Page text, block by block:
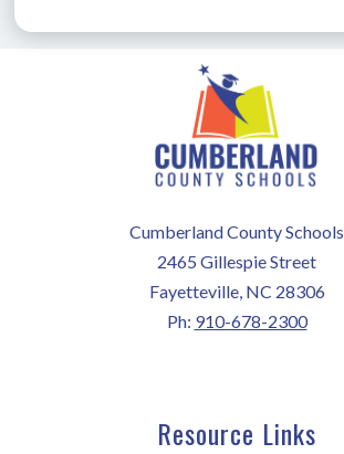
Cumberland County Schools
2465 Gillespie Street
Fayetteville, NC 28306
Ph: 910-678-2300
Resource Links